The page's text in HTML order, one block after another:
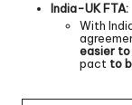
India-UK FTA:
With
easier to
pact to